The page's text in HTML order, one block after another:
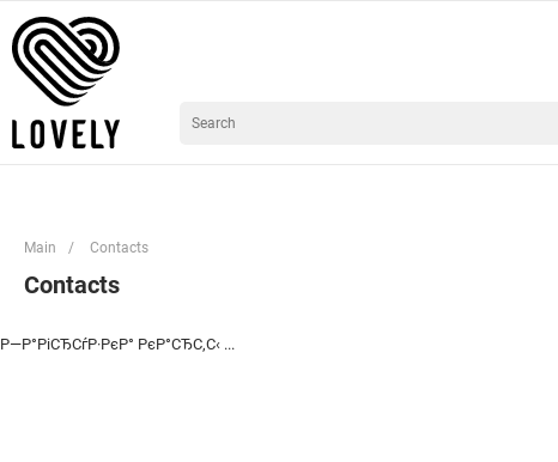
Main / Contacts
Contacts
Р—Р°РіСЂСѓР·РєР° РєР°СЂС‚С‹ ...